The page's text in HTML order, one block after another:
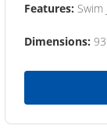
Features: Swim
Dimensions: